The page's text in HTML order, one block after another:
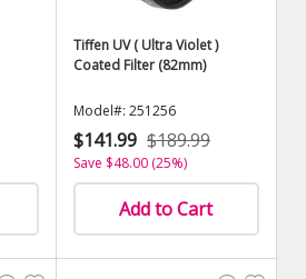
Tiffen UV ( Ultra Violet )
Coated Filter (82mm)
Model#: 251256
$141.99 $189.99
Save $48.00 (25%)
Add to Cart